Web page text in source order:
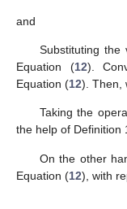
and
Substituting the
Equation (12).
Equation (12). Then,
Taking the
the help of Definition
On the other
Equation (12), with